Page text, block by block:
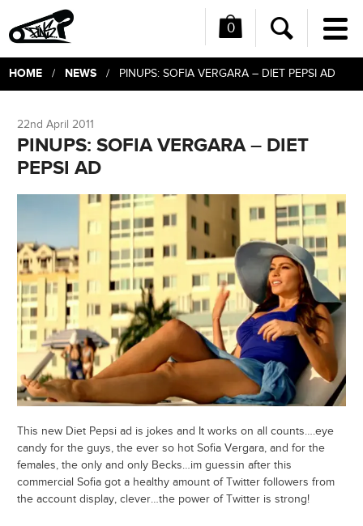
0
Search
HOME/ NEWS/ PINUPS: SOFIA VERGARA – DIET PEPSI AD
22nd April 2011
PINUPS: SOFIA VERGARA – DIET
PEPSI AD
This new Diet Pepsi ad is jokes and It works on all counts….eye
candy for the guys, the ever so hot Sofia Vergara, and for the
females, the only and only Becks…im guessin after this
commercial Sofia got a healthy amount of Twitter followers from
the account display, clever…the power of Twitter is strong!